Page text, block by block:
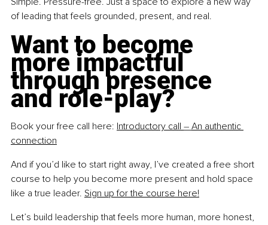
of leading that feels grounded, present, and real.
Want to become
more impactful
through presence
and role-play?
Book your free call here: Introductory call – An authentic
connection
And if you’d like to start right away, I’ve created a free short
course to help you become more present and hold space
like a true leader. Sign up for the course here!
Let’s build leadership that feels more human, more honest,